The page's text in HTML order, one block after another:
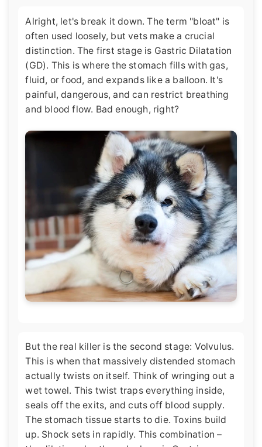
Alright, let's break it down. The term "bloat" is
often used loosely, but vets make a crucial
distinction. The first stage is Gastric Dilatation
(GD). This is where the stomach fills with gas,
fluid, or food, and expands like a balloon. It's
painful, dangerous, and can restrict breathing
and blood flow. Bad enough, right?
But the real killer is the second stage: Volvulus.
This is when that massively distended stomach
actually twists on itself. Think of wringing out a
wet towel. This twist traps everything inside,
seals off the exits, and cuts off blood supply.
The stomach tissue starts to die. Toxins build
up. Shock sets in rapidly. This combination –